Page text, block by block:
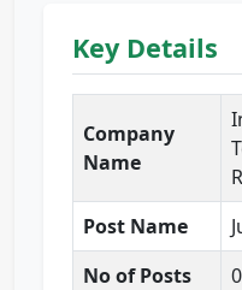
Key Details
Company
Name
Post Name
No of Posts